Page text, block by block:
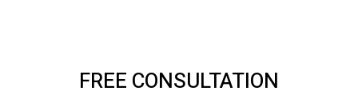
FREE CONSULTATION